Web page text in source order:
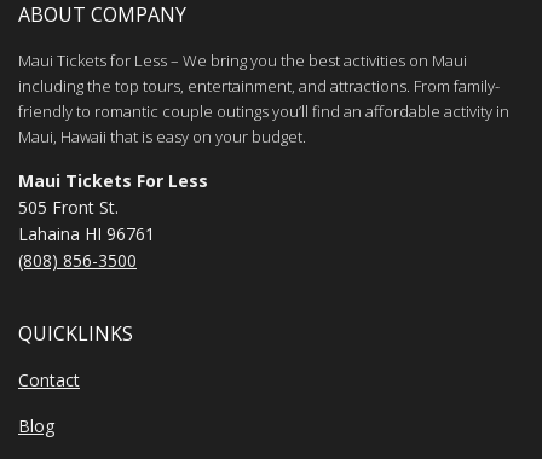
ABOUT COMPANY
Maui Tickets for Less – We bring you the best activities on Maui
including the top tours, entertainment, and attractions. From family-
friendly to romantic couple outings you’ll find an affordable activity in
Maui, Hawaii that is easy on your budget.
Maui Tickets For Less
505 Front St.
Lahaina HI 96761
(808) 856-3500
QUICKLINKS
Contact
Blog